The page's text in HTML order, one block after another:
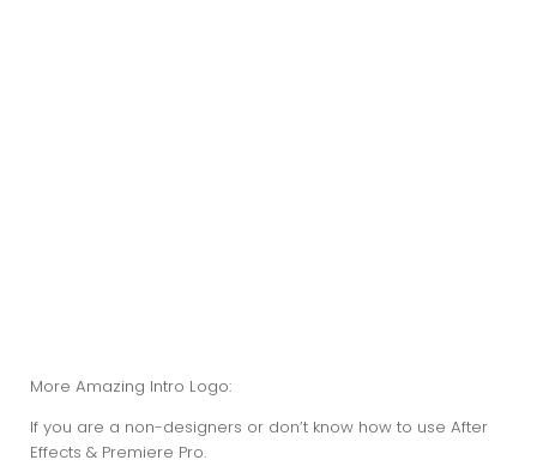
More Amazing Intro Logo:
If you are a non-designers or don’t know how to use After
Effects & Premiere Pro.